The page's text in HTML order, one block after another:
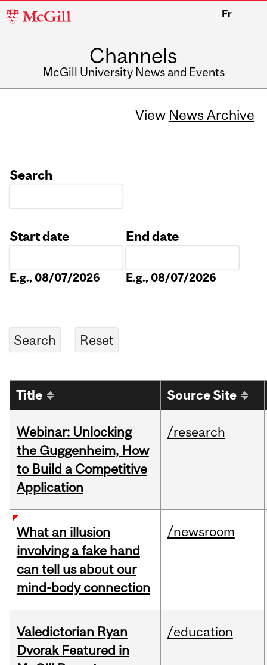
McGill
Fr
Channels
McGill University News and Events
View News Archive
Search
Start date
E.g., 08/07/2026
End date
E.g., 08/07/2026
Title Source Site
Webinar: Unlocking
the Guggenheim, How
to Build a Competitive
Application
/research
What an illusion
involving a fake hand
can tell us about our
mind-body connection
/newsroom
Valedictorian Ryan
Dvorak Featured in
/education